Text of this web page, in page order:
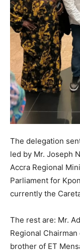
The delegation
led by Mr. Joseph
Accra Regional
Parliament for
currently the
The rest are: Mr.
Regional
brother of ET